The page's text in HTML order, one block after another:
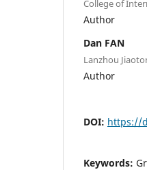
College of
Author
Dan FAN
Lanzhou
Author
DOI: https://
Keywords: